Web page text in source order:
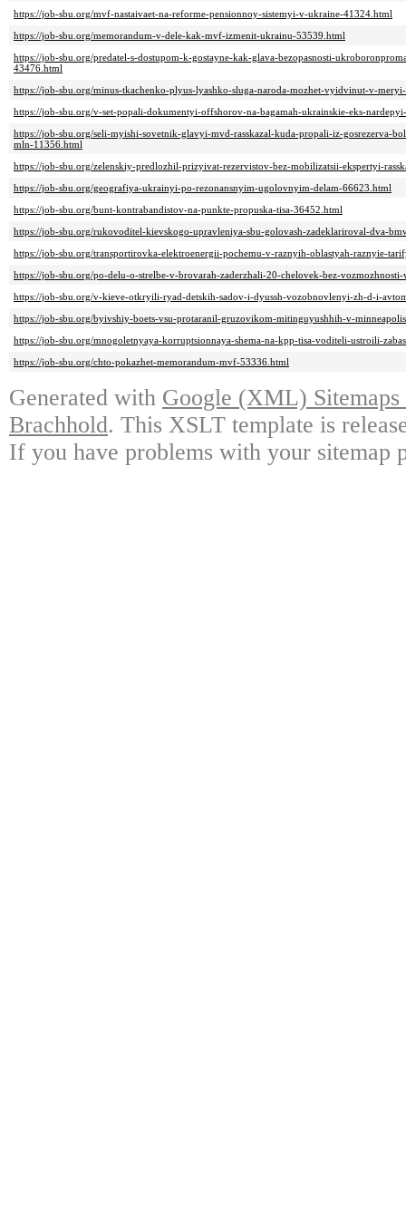
https://job-sbu.org/mvf-nastaivaet-na-reforme-pensionnoy-sistemyi-v-ukraine-41324.html
https://job-sbu.org/memorandum-v-dele-kak-mvf-izmenit-ukrainu-53539.html
https://job-sbu.org/predatel-s-dostupom-k-gostayne-kak-glava-bezopasnosti-
43476.html
https://job-sbu.org/minus-tkachenko-plyus-lyashko-sluga-naroda-mozhet-vyidvinut-v-
https://job-sbu.org/v-set-popali-dokumentyi-offshorov-na-bagamah-ukrainskie-eks-
https://job-sbu.org/seli-myishi-sovetnik-glavyi-mvd-rasskazal-kuda-propali-iz-gosrezerva-
mln-11356.html
https://job-sbu.org/zelenskiy-predlozhil-prizyivat-rezervistov-bez-mobilizatsii-ekspertyi-
https://job-sbu.org/geografiya-ukrainyi-po-rezonansnyim-ugolovnyim-delam-66623.html
https://job-sbu.org/bunt-kontrabandistov-na-punkte-propuska-tisa-36452.html
https://job-sbu.org/rukovoditel-kievskogo-upravleniya-sbu-golovash-zadeklariroval-dva-
https://job-sbu.org/transportirovka-elektroenergii-pochemu-v-raznyih-oblastyah-raznyie-
https://job-sbu.org/po-delu-o-strelbe-v-brovarah-zaderzhali-20-chelovek-bez-
https://job-sbu.org/v-kieve-otkryili-ryad-detskih-sadov-i-dyussh-vozobnovlenyi-zh-d-i-
https://job-sbu.org/byivshiy-boets-vsu-protaranil-gruzovikom-mitinguyushhih-v-
https://job-sbu.org/mnogoletnyaya-korruptsionnaya-shema-na-kpp-tisa-voditeli-ustroili-
https://job-sbu.org/chto-pokazhet-memorandum-mvf-53336.html
Generated with Google (XML)
Brachhold. This XSLT template is
If you have problems with your sitemap